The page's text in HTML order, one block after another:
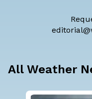
All Weather